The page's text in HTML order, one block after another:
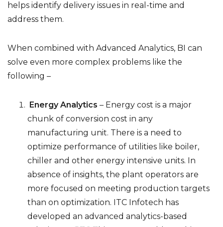
helps identify delivery issues in real-time and
address them.
When combined with Advanced Analytics, BI can
solve even more complex problems like the
following –
Energy Analytics – Energy cost is a major
chunk of conversion cost in any
manufacturing unit. There is a need to
optimize performance of utilities like boiler,
chiller and other energy intensive units. In
absence of insights, the plant operators are
more focused on meeting production targets
than on optimization. ITC Infotech has
developed an advanced analytics-based